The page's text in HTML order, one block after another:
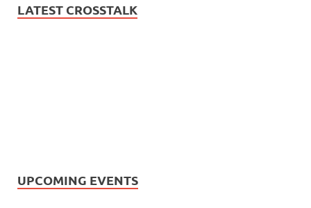
LATEST CROSSTALK
UPCOMING EVENTS